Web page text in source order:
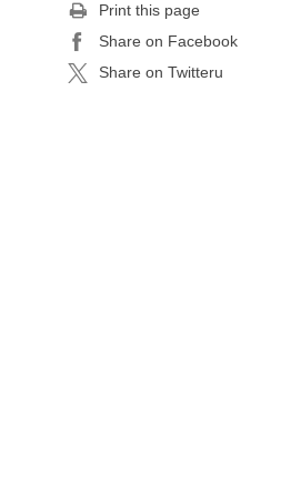
Print this page
Share on Facebook
Share on Twitteru